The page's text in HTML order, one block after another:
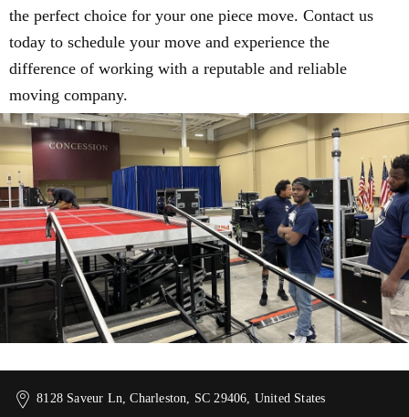
the perfect choice for your one piece move. Contact us
today to schedule your move and experience the
difference of working with a reputable and reliable
moving company.
8128 Saveur Ln, Charleston, SC 29406, United States